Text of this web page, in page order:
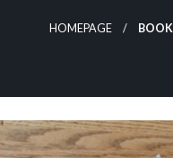
HOMEPAGE